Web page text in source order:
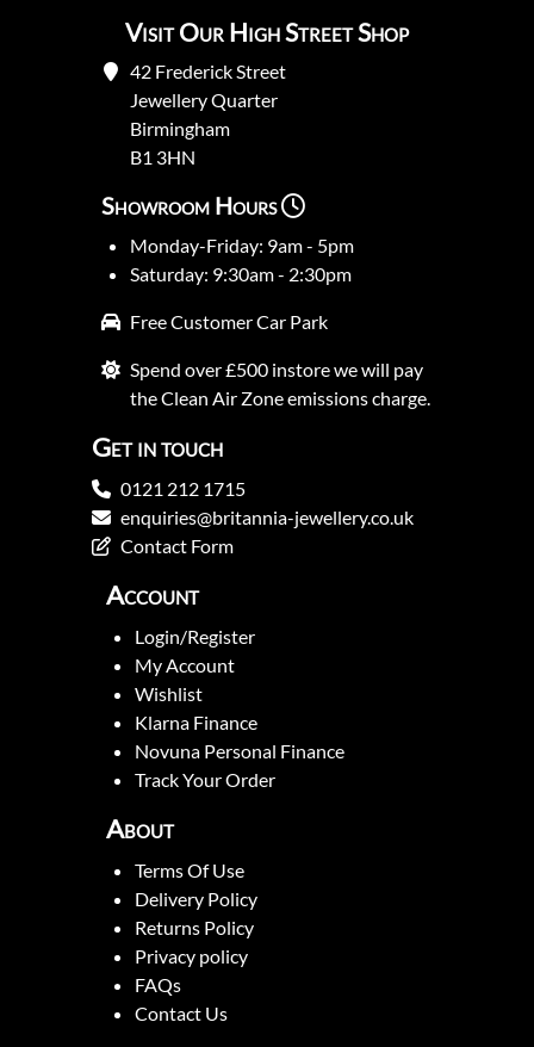
Visit Our High Street Shop
42 Frederick Street
Jewellery Quarter
Birmingham
B1 3HN
Showroom Hours
Monday-Friday: 9am - 5pm
Saturday: 9:30am - 2:30pm
Free Customer Car Park
Spend over £500 instore we will pay
the Clean Air Zone emissions charge.
Get in touch
0121 212 1715
enquiries@britannia-jewellery.co.uk
Contact Form
Account
Login/Register
My Account
Wishlist
Klarna Finance
Novuna Personal Finance
Track Your Order
About
Terms Of Use
Delivery Policy
Returns Policy
Privacy policy
FAQs
Contact Us